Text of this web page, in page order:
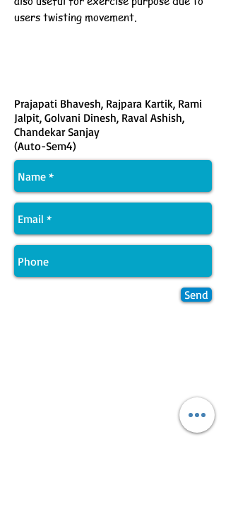
users twisting movement.
Prajapati Bhavesh, Rajpara Kartik, Rami
Jalpit, Golvani Dinesh, Raval Ashish,
Chandekar Sanjay
(Auto-Sem4)
Send